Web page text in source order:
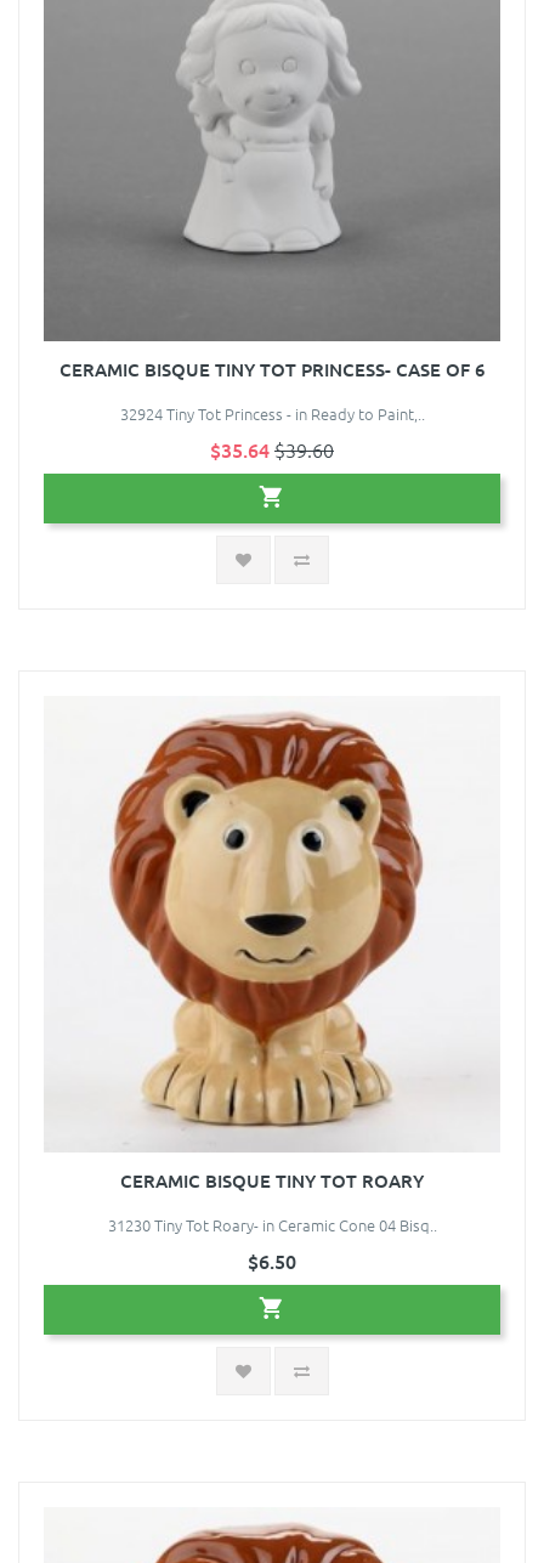
CERAMIC BISQUE TINY TOT PRINCESS- CASE OF 6
32924 Tiny Tot Princess - in Ready to Paint,..
$35.64$39.60
CERAMIC BISQUE TINY TOT ROARY
31230 Tiny Tot Roary- in Ceramic Cone 04 Bisq..
$6.50